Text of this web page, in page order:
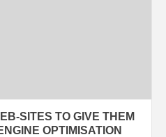
SITES TO GIVE THEM
OPTIMISATION